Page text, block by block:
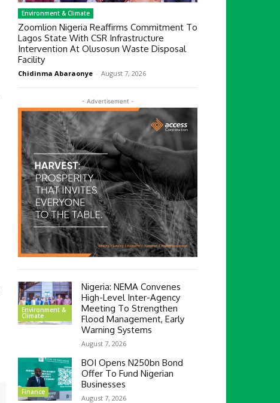
Environment & Climate
Zoomlion Nigeria Reaffirms Commitment To
Lagos State With CSR Infrastructure
Intervention At Olusosun Waste Disposal
Facility
Chidinma Abaraonye - August 7, 2026
- Advertisement -
Environment &
Climate
Nigeria: NEMA Convenes
High-Level Inter-Agency
Meeting To Strengthen
Flood Management, Early
Warning Systems
August 7, 2026
Finance
BOI Opens N250bn Bond
Offer To Fund Nigerian
Businesses
August 7, 2026